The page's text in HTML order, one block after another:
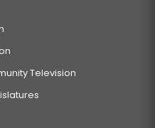
Television